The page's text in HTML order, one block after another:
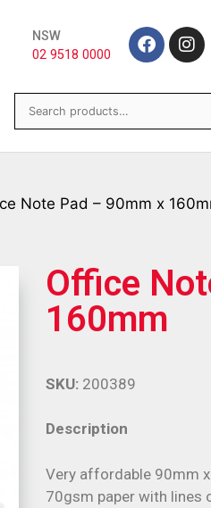
NSW
02 9518 0000
Note Pad – 90mm x
Office
160mm
Description
Very affordable 90mm
70gsm paper with lines
SKU: 200389